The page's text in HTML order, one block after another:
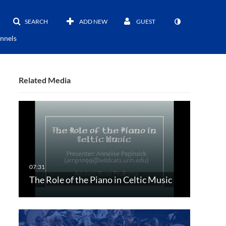
SEARCH ADD NEW GUEST
Related Media
The Role of the Piano in Celtic Music